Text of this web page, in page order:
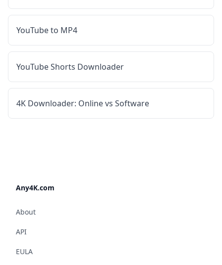
YouTube to MP4
YouTube Shorts Downloader
4K Downloader: Online vs Software
Any4K.com
About
API
EULA